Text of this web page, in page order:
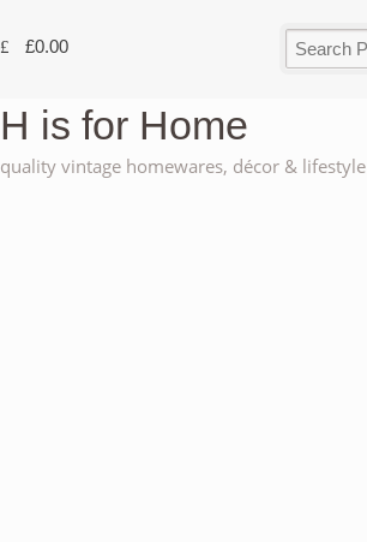
£0.00
H is for Home
quality vintage homewares, décor & lifestyle